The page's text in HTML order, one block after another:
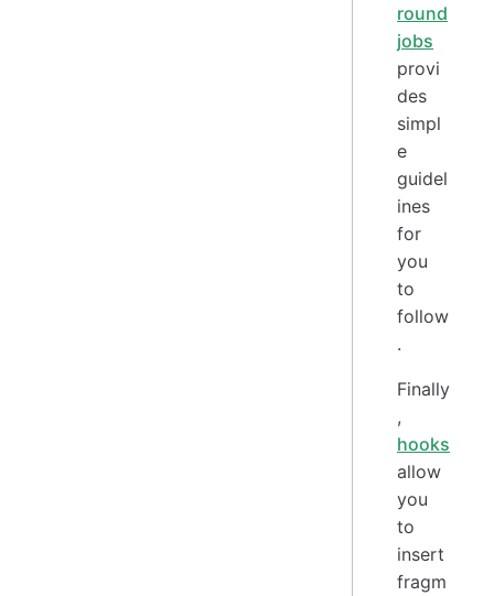
round
jobs
provi
des
simpl
e
guidel
ines
for
you
to
follow
.
Finally
,
hooks
allow
you
to
insert
fragm